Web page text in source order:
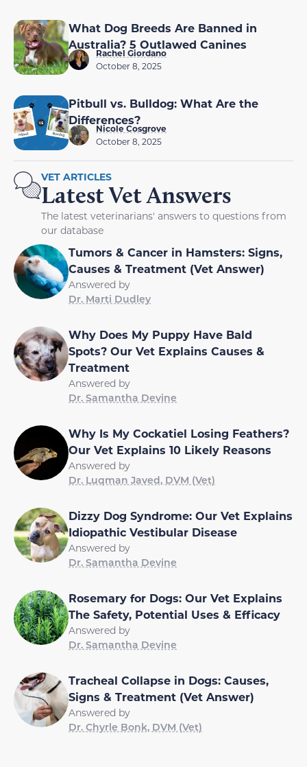
What Dog Breeds Are Banned in
Australia? 5 Outlawed Canines
Rachel Giordano
October 8, 2025
Pitbull vs. Bulldog: What Are the
Differences?
Nicole Cosgrove
October 8, 2025
VET ARTICLES
Latest Vet Answers
The latest veterinarians' answers to questions from
our database
Tumors & Cancer in Hamsters: Signs,
Causes & Treatment (Vet Answer)
Answered by
Dr. Marti Dudley
Why Does My Puppy Have Bald
Spots? Our Vet Explains Causes &
Treatment
Answered by
Dr. Samantha Devine
Why Is My Cockatiel Losing Feathers?
Our Vet Explains 10 Likely Reasons
Answered by
Dr. Luqman Javed, DVM (Vet)
Dizzy Dog Syndrome: Our Vet Explains
Idiopathic Vestibular Disease
Answered by
Dr. Samantha Devine
Rosemary for Dogs: Our Vet Explains
The Safety, Potential Uses & Efficacy
Answered by
Dr. Samantha Devine
Tracheal Collapse in Dogs: Causes,
Signs & Treatment (Vet Answer)
Answered by
Dr. Chyrle Bonk, DVM (Vet)